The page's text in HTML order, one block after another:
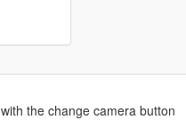
the change camera button